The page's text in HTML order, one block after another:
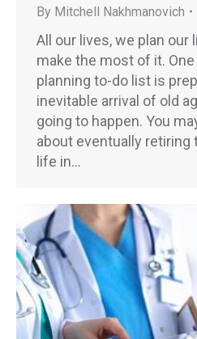
By Mitchell Nakhmanovich
All our lives, we plan our
make the most of it.
planning to-do list is
inevitable arrival of old
going to happen. You
about eventually retiring
life in…